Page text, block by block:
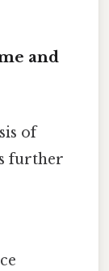
and
of
further